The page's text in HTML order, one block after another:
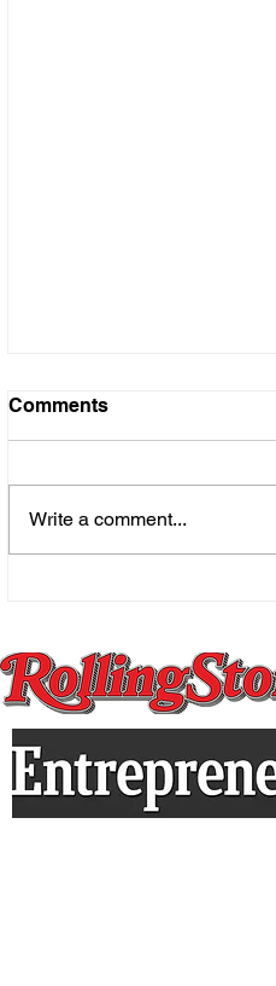
Comments
Write a comment...